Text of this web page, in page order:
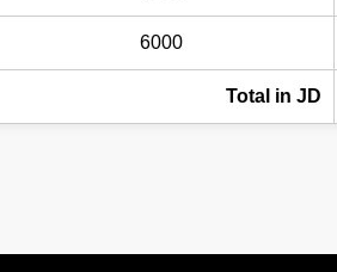
6000
Total in JD